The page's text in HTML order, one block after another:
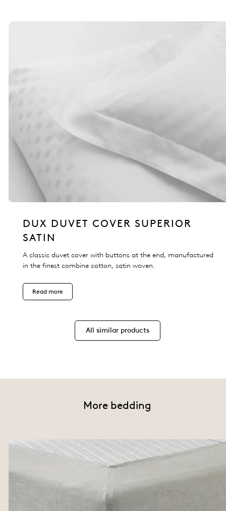
DUX DUVET COVER SUPERIOR
SATIN
A classic duvet cover with buttons at the end, manufactured
in the finest combine cotton, satin woven.
Read more
All similar products
More bedding